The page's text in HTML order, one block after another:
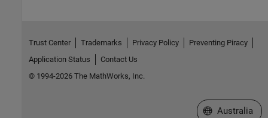
Trust Center Trademarks Privacy Policy
Preventing Piracy
Application Status
Contact Us
© 1994-2026 The MathWorks, Inc.
Select a Web
Australia